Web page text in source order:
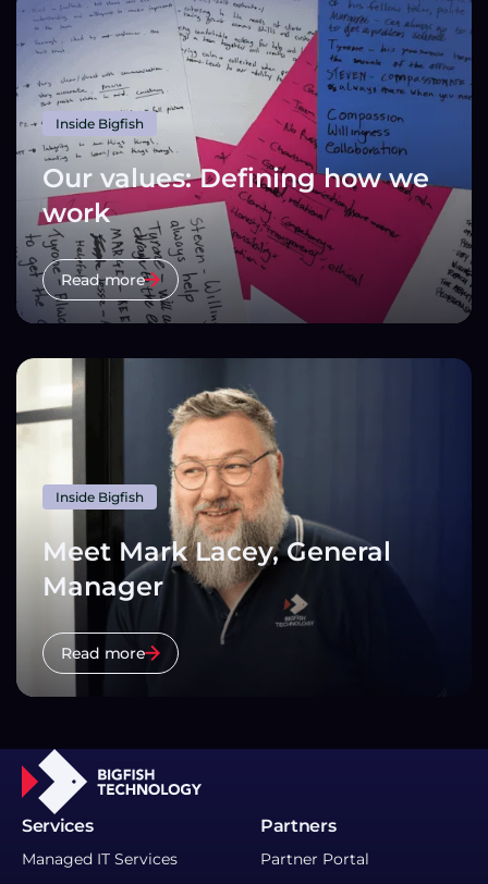
Inside Bigfish
Our values: Defining how we
work
Read more
Inside Bigfish
Meet Mark Lacey, General
Manager
Read more
Services
Managed IT Services
Partners
Partner Portal